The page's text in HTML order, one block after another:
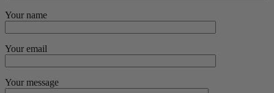
Your name
Your email
Your message